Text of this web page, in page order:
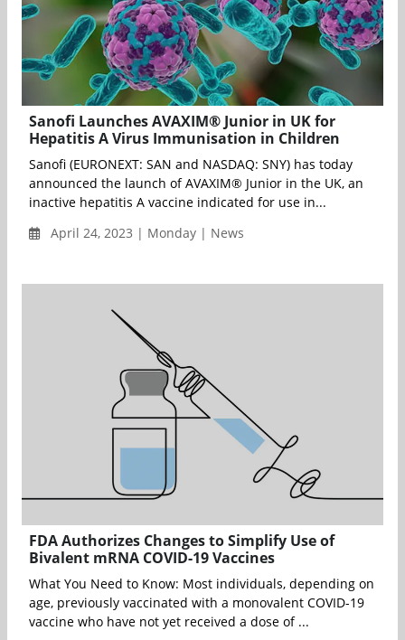
Sanofi Launches AVAXIM® Junior in UK for
Hepatitis A Virus Immunisation in Children
Sanofi (EURONEXT: SAN and NASDAQ: SNY) has today
announced the launch of AVAXIM® Junior in the UK, an
inactive hepatitis A vaccine indicated for use in...
April 24, 2023 | Monday | News
FDA Authorizes Changes to Simplify Use of
Bivalent mRNA COVID-19 Vaccines
What You Need to Know: Most individuals, depending on
age, previously vaccinated with a monovalent COVID-19
vaccine who have not yet received a dose of ...